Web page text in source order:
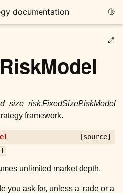
documentation
framework.
[source]
unlimited market depth.
you ask for, unless a trade or a